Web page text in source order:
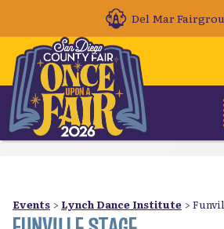
Del Mar
Events > Lynch Dance Institute >